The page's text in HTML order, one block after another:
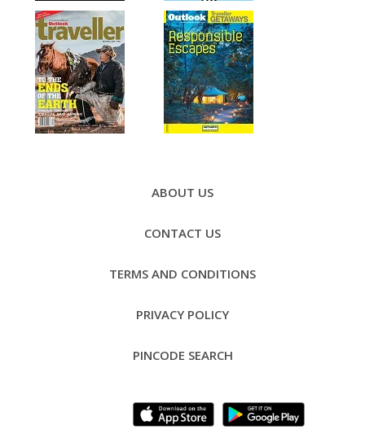
ABOUT US
CONTACT US
TERMS AND CONDITIONS
PRIVACY POLICY
PINCODE SEARCH